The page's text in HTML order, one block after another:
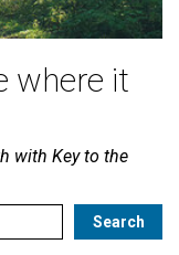
where it
with Key to the